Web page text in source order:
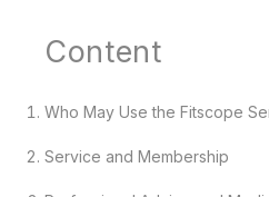
Content
Who May Use the Fitscope
Service and Membership